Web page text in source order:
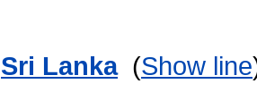
Sri Lanka(Show line